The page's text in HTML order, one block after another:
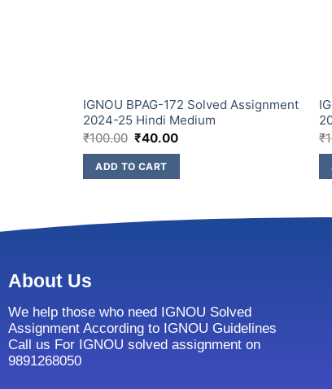
IGNOU BPAG-172 Solved Assignment
2024-25 Hindi Medium
₹100.00 ₹40.00
ADD TO CART
₹
About Us
We help those who need IGNOU Solved
Assignment According to IGNOU Guidelines
Call us For IGNOU solved assignment on
9891268050